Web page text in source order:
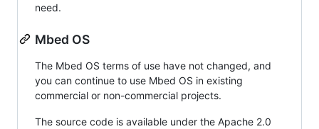
need.
Mbed OS
The Mbed OS terms of use have not changed, and
you can continue to use Mbed OS in existing
commercial or non-commercial projects.
The source code is available under the Apache 2.0